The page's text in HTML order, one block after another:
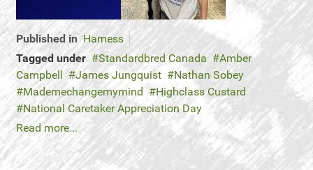
Published in Harness
Tagged under
Standardbred Canada
Amber
Campbell
James Jungquist
Nathan Sobey
Mademechangemymind
Highclass Custard
National Caretaker Appreciation Day
Read more...